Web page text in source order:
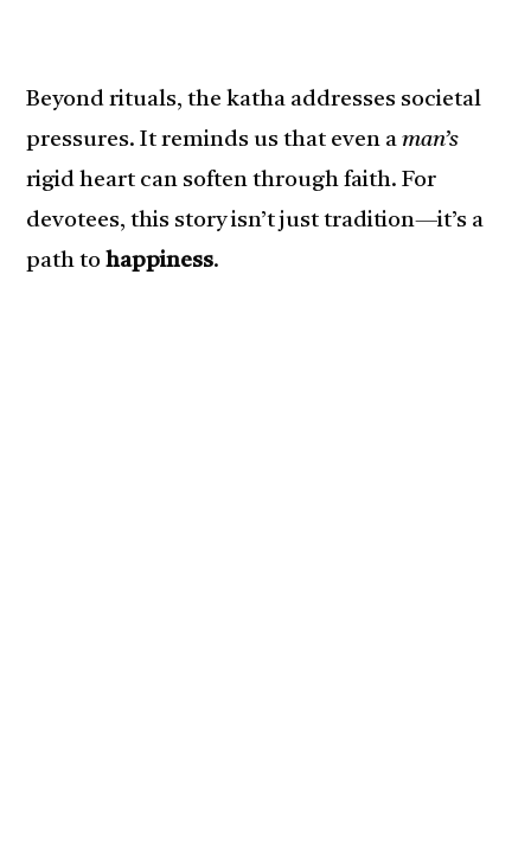
Beyond rituals, the katha addresses societal
pressures. It reminds us that even aman’s
rigid heart can soften through faith. For
devotees, this story isn’t just tradition—it’s a
path tohappiness.